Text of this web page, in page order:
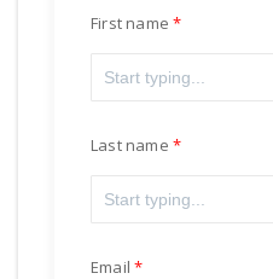
First name
Last name
Email